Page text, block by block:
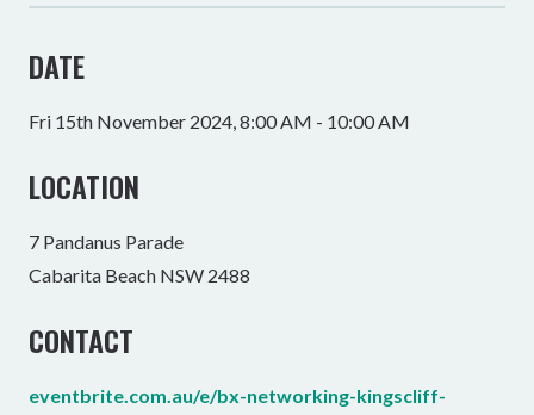
DATE
Fri 15th November 2024, 8:00 AM - 10:00 AM
LOCATION
7 Pandanus Parade
Cabarita Beach NSW 2488
CONTACT
eventbrite.com.au/e/bx-networking-kingscliff-